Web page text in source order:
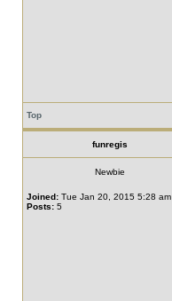
Top
funregis
Newbie
Joined: Tue Jan 20, 2015 5:28 am
Posts: 5